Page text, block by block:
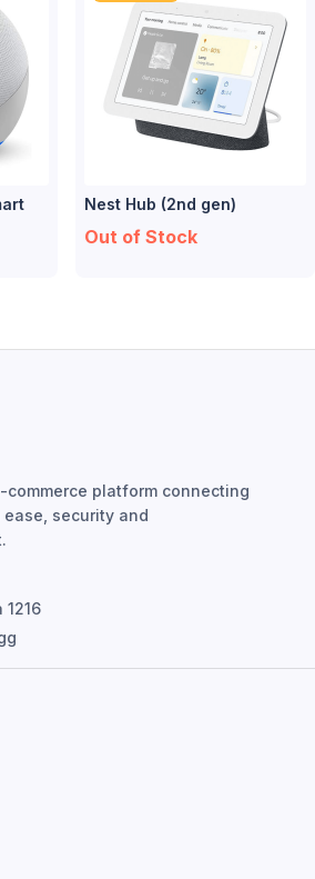
Nest Hub (2nd gen)
Out of Stock
commerce platform connecting
security and
1216